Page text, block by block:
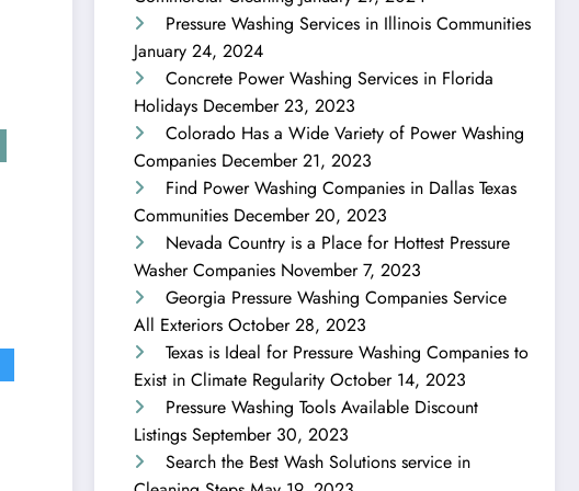
Pressure Washing Services in Illinois Communities
January 24, 2024
Concrete Power Washing Services in Florida
Holidays December 23, 2023
Colorado Has a Wide Variety of Power Washing
Companies December 21, 2023
Find Power Washing Companies in Dallas Texas
Communities December 20, 2023
Nevada Country is a Place for Hottest Pressure
Washer Companies November 7, 2023
Georgia Pressure Washing Companies Service
All Exteriors October 28, 2023
Texas is Ideal for Pressure Washing Companies to
Exist in Climate Regularity October 14, 2023
Pressure Washing Tools Available Discount
Listings September 30, 2023
Search the Best Wash Solutions service in